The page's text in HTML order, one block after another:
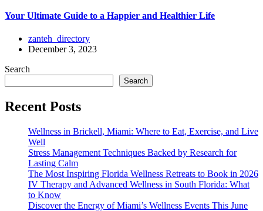
Your Ultimate Guide to a Happier and Healthier Life
zanteh_directory
December 3, 2023
Search
Search
Recent Posts
Wellness in Brickell, Miami: Where to Eat, Exercise, and Live
Well
Stress Management Techniques Backed by Research for
Lasting Calm
The Most Inspiring Florida Wellness Retreats to Book in 2026
IV Therapy and Advanced Wellness in South Florida: What
to Know
Discover the Energy of Miami’s Wellness Events This June